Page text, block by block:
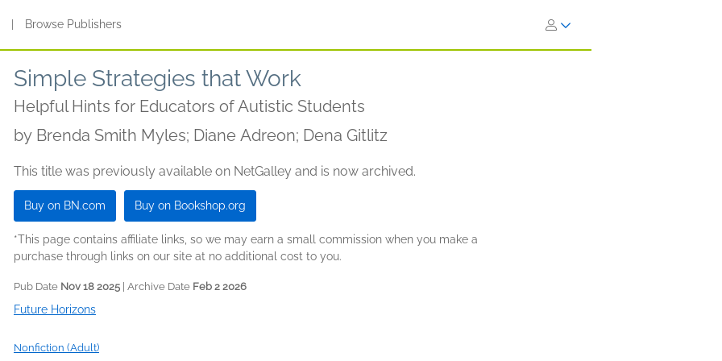
Browse Publishers
Simple Strategies that Work
Helpful Hints for Educators of Autistic Students
by Brenda Smith Myles; Diane Adreon; Dena Gitlitz
This title was previously available on NetGalley and is now archived.
Buy on BN.com Buy on Bookshop.org
*This page contains affiliate links, so we may earn a small commission when you make a
purchase through links on our site at no additional cost to you.
Pub Date Nov 18 2025 | Archive Date Feb 2 2026
Future Horizons
Nonfiction (Adult)